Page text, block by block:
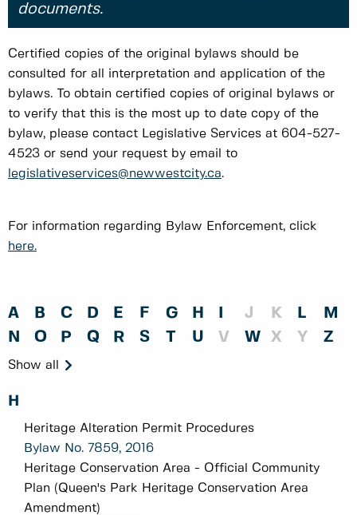
documents.
Certified copies of the original bylaws should be
consulted for all interpretation and application of the
bylaws. To obtain certified copies of original bylaws or
to verify that this is the most up to date copy of the
bylaw, please contact Legislative Services at 604-527-
4523 or send your request by email to
legislativeservices@newwestcity.ca.
For information regarding Bylaw Enforcement, click
here.
A B C D E F G H J K L
M
N
O P Q R S T U V W X Y Z
Show all
H
Heritage Alteration Permit Procedures
Bylaw No. 7859, 2016
Heritage Conservation Area - Official Community
Plan (Queen's Park Heritage Conservation Area
Amendment)